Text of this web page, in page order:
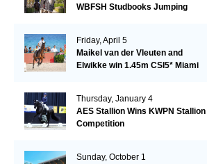
WBFSH Studbooks Jumping
Friday, April 5
Maikel van der Vleuten and
Elwikke win 1.45m CSI5* Miami
Thursday, January 4
AES Stallion Wins KWPN Stallion
Competition
Sunday, October 1